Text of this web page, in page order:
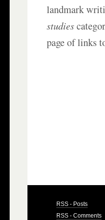
landmark
studies
page of links
RSS - Posts
RSS - Comments